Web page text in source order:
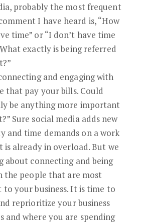
probably the most frequent
I have heard is, “How
time” or “I don’t have time
exactly is being referred
and engaging with
that pay your bills. Could
be anything more important
Sure social media adds new
and time demands on a work
already in overload. But we
about connecting and being
the people that are most
your business. It is time to
reprioritize your business
and where you are spending